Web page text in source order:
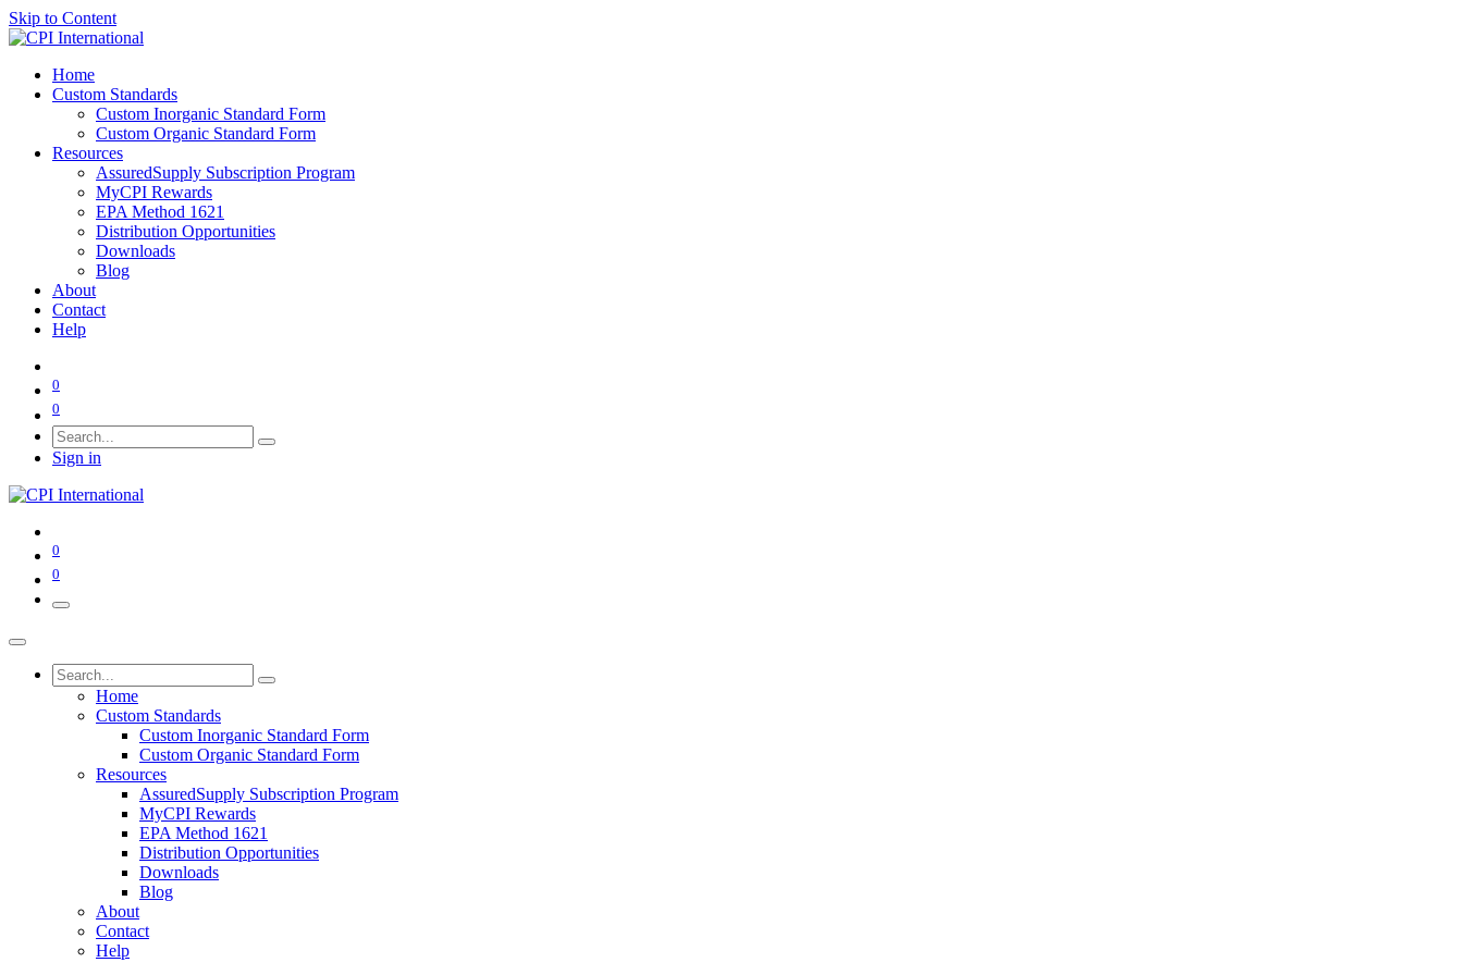
Skip to Content
Home
Custom Standards
Custom Inorganic Standard Form
Custom Organic Standard Form
Resources
AssuredSupply Subscription Program
MyCPI Rewards
EPA Method 1621
Distribution Opportunities
Downloads
Blog
About
Contact
Help
0
0
Sign in
0
0
Home
Custom Standards
Custom Inorganic Standard Form
Custom Organic Standard Form
Resources
AssuredSupply Subscription Program
MyCPI Rewards
EPA Method 1621
Distribution Opportunities
Downloads
Blog
About
Contact
Help